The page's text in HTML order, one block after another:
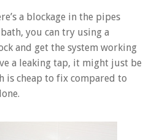
a blockage in the pipes
you can try using a
and get the system working
a leaking tap, it might just be
is cheap to fix compared to